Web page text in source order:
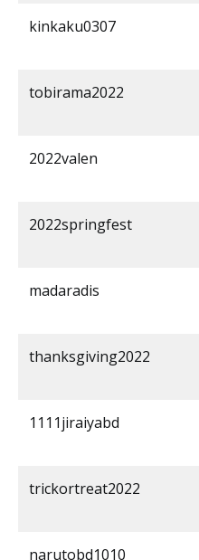
kinkaku0307
tobirama2022
2022valen
2022springfest
madaradis
thanksgiving2022
1111jiraiyabd
trickortreat2022
narutobd1010